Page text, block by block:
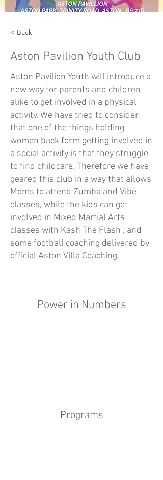
< Back
Aston Pavilion Youth Club
Aston Pavilion Youth will introduce a
new way for parents and children
alike to get involved in a physical
activity. We have tried to consider
that one of the things holding
women back form getting involved in
a social activity is that they struggle
to find childcare. Therefore we have
geared this club in a way that allows
Moms to attend Zumba and Vibe
classes, while the kids can get
involved in Mixed Martial Arts
classes with Kash The Flash , and
some football coaching delivered by
official Aston Villa Coaching.
Power in Numbers
Programs